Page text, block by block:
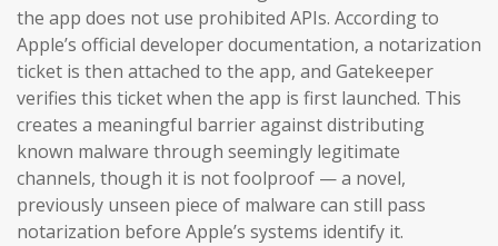
the app does not use prohibited APIs. According to
Apple’s official developer documentation, a notarization
ticket is then attached to the app, and Gatekeeper
verifies this ticket when the app is first launched. This
creates a meaningful barrier against distributing
known malware through seemingly legitimate
channels, though it is not foolproof — a novel,
previously unseen piece of malware can still pass
notarization before Apple’s systems identify it.